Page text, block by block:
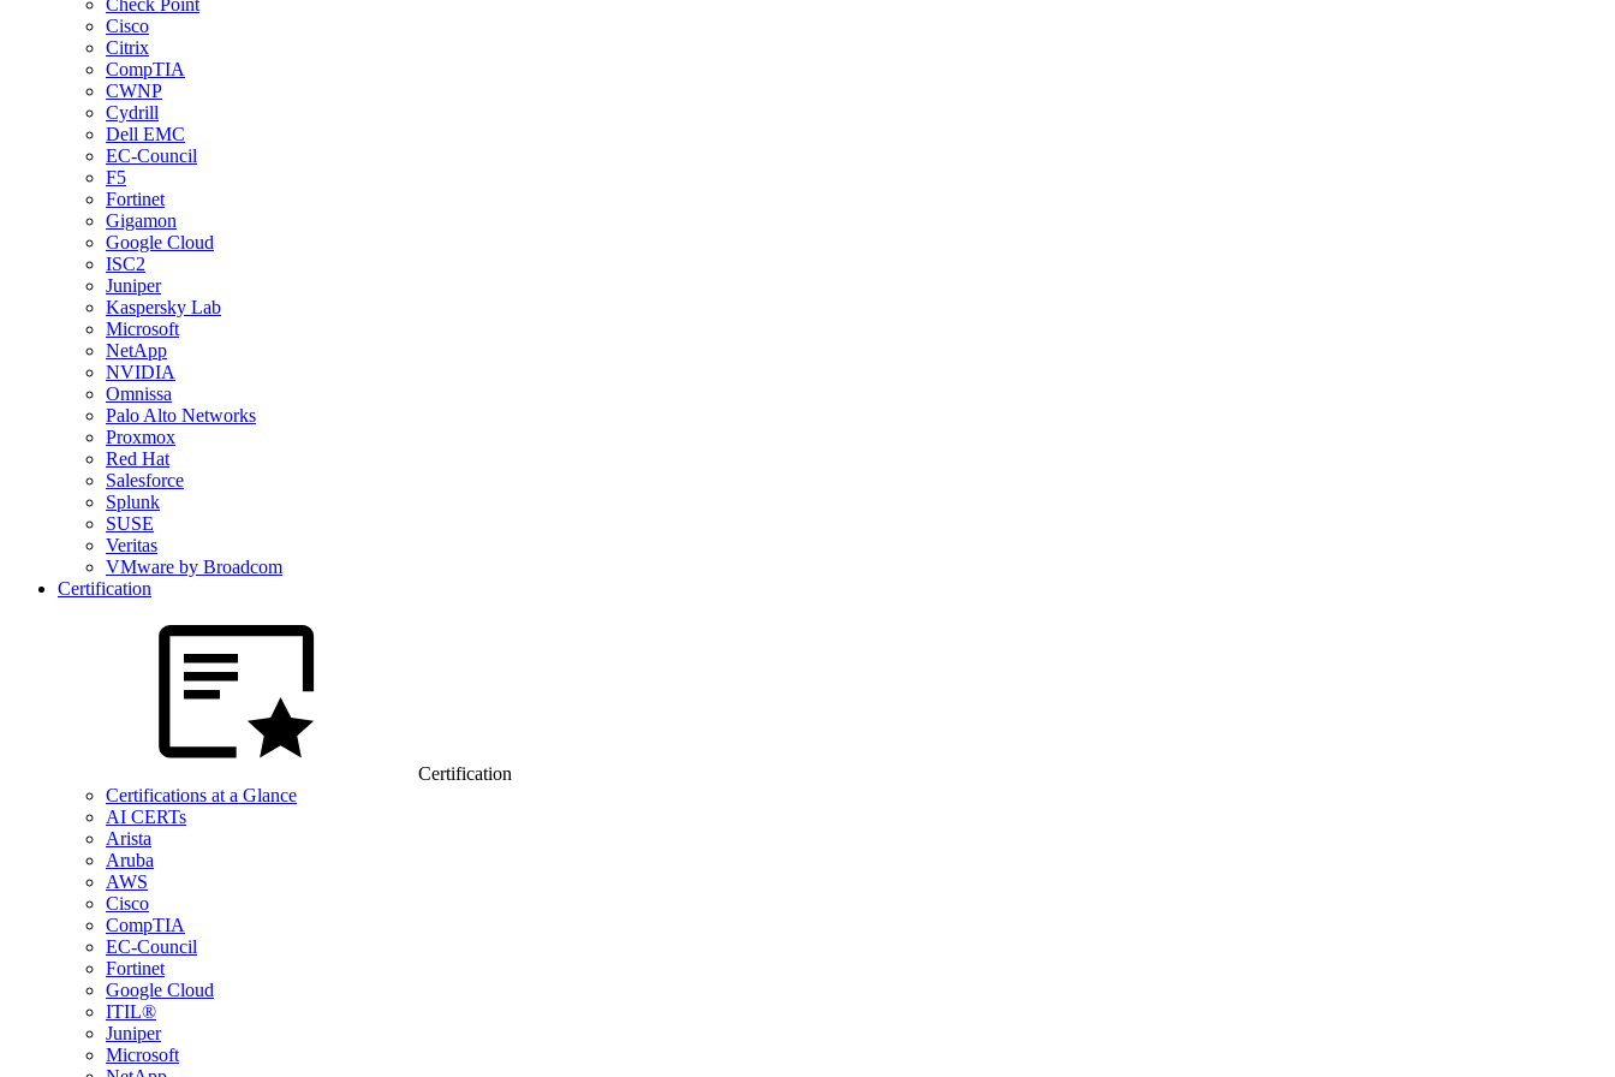
Check Point
Cisco
Citrix
CompTIA
CWNP
Cydrill
Dell EMC
EC-Council
F5
Fortinet
Gigamon
Google Cloud
ISC2
Juniper
Kaspersky Lab
Microsoft
NetApp
NVIDIA
Omnissa
Palo Alto Networks
Proxmox
Red Hat
Salesforce
Splunk
SUSE
Veritas
VMware by Broadcom
Certification
Certification
Certifications at a Glance
AI CERTs
Arista
Aruba
AWS
Cisco
CompTIA
EC-Council
Fortinet
Google Cloud
ITIL®
Juniper
Microsoft